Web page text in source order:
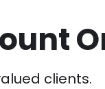
clients.